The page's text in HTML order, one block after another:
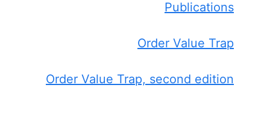
Publications
Order Value Trap
Order Value Trap, second edition